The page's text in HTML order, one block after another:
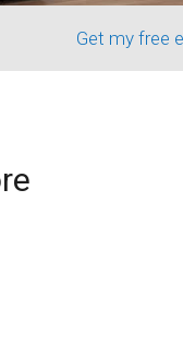
Get my free